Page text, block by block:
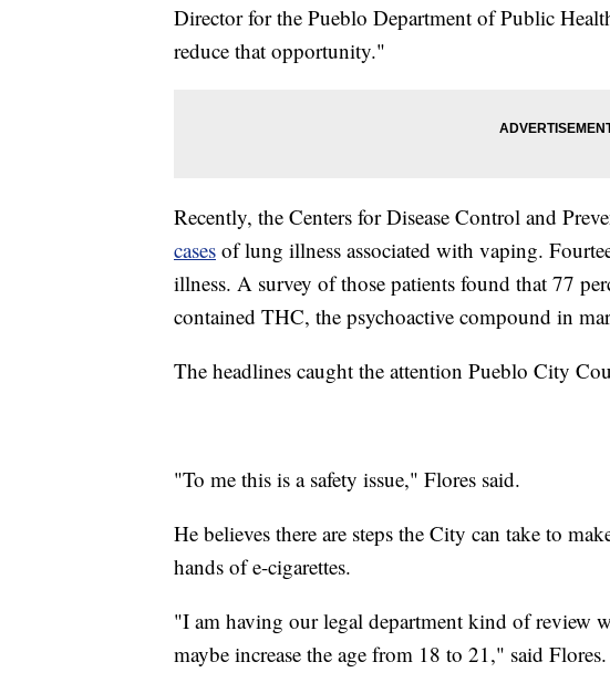
Director for the Pueblo Department of Public
reduce that opportunity."
Recently, the Centers for Disease Control and
cases of lung illness associated with vaping.
illness. A survey of those patients found that 77
contained THC, the psychoactive compound in
The headlines caught the attention Pueblo City
"To me this is a safety issue," Flores said.
He believes there are steps the City can take to
hands of e-cigarettes.
"I am having our legal department kind of review
maybe increase the age from 18 to 21," said Flores.